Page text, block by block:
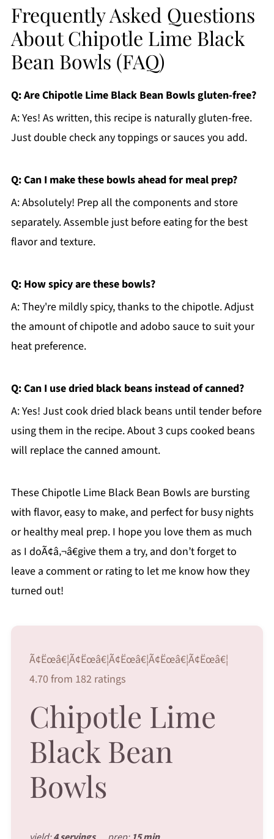
Frequently Asked Questions
About Chipotle Lime Black
Bean Bowls (FAQ)
Q: Are Chipotle Lime Black Bean Bowls gluten-free?
A: Yes! As written, this recipe is naturally gluten-free.
Just double check any toppings or sauces you add.
Q: Can I make these bowls ahead for meal prep?
A: Absolutely! Prep all the components and store
separately. Assemble just before eating for the best
flavor and texture.
Q: How spicy are these bowls?
A: They're mildly spicy, thanks to the chipotle. Adjust
the amount of chipotle and adobo sauce to suit your
heat preference.
Q: Can I use dried black beans instead of canned?
A: Yes! Just cook dried black beans until tender before
using them in the recipe. About 3 cups cooked beans
will replace the canned amount.
These Chipotle Lime Black Bean Bowls are bursting
with flavor, easy to make, and perfect for busy nights
or healthy meal prep. I hope you love them as much
as I doÃ¢â‚¬â€give them a try, and don’t forget to
leave a comment or rating to let me know how they
turned out!
Ã¢Ëœâ€¦Ã¢Ëœâ€¦Ã¢Ëœâ€¦Ã¢Ëœâ€¦Ã¢Ëœâ€¦
4.70 from 182 ratings
Chipotle Lime
Black Bean
Bowls